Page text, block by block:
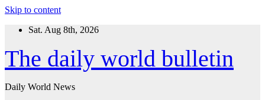
Skip to content
Sat. Aug 8th, 2026
The daily world bulletin
Daily World News